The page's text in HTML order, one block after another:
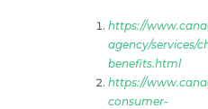
https://
agency/services/
benefits.html
https://
consumer-